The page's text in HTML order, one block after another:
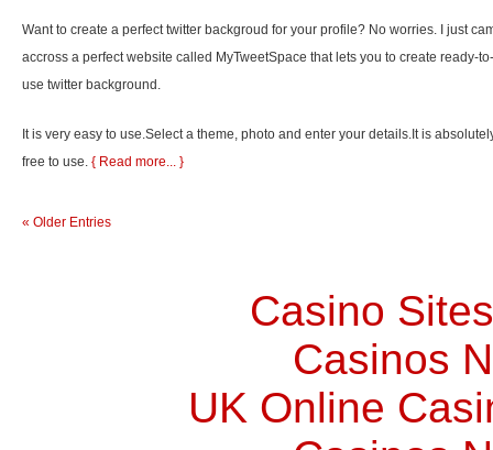
Want to create a perfect twitter backgroud for your profile? No worries. I just
accross a perfect website called MyTweetSpace that lets you to create ready-to-
use twitter background.
It is very easy to use.Select a theme, photo and enter your details.It is
free to use. { Read more... }
« Older Entries
Casino
Casinos
UK Online